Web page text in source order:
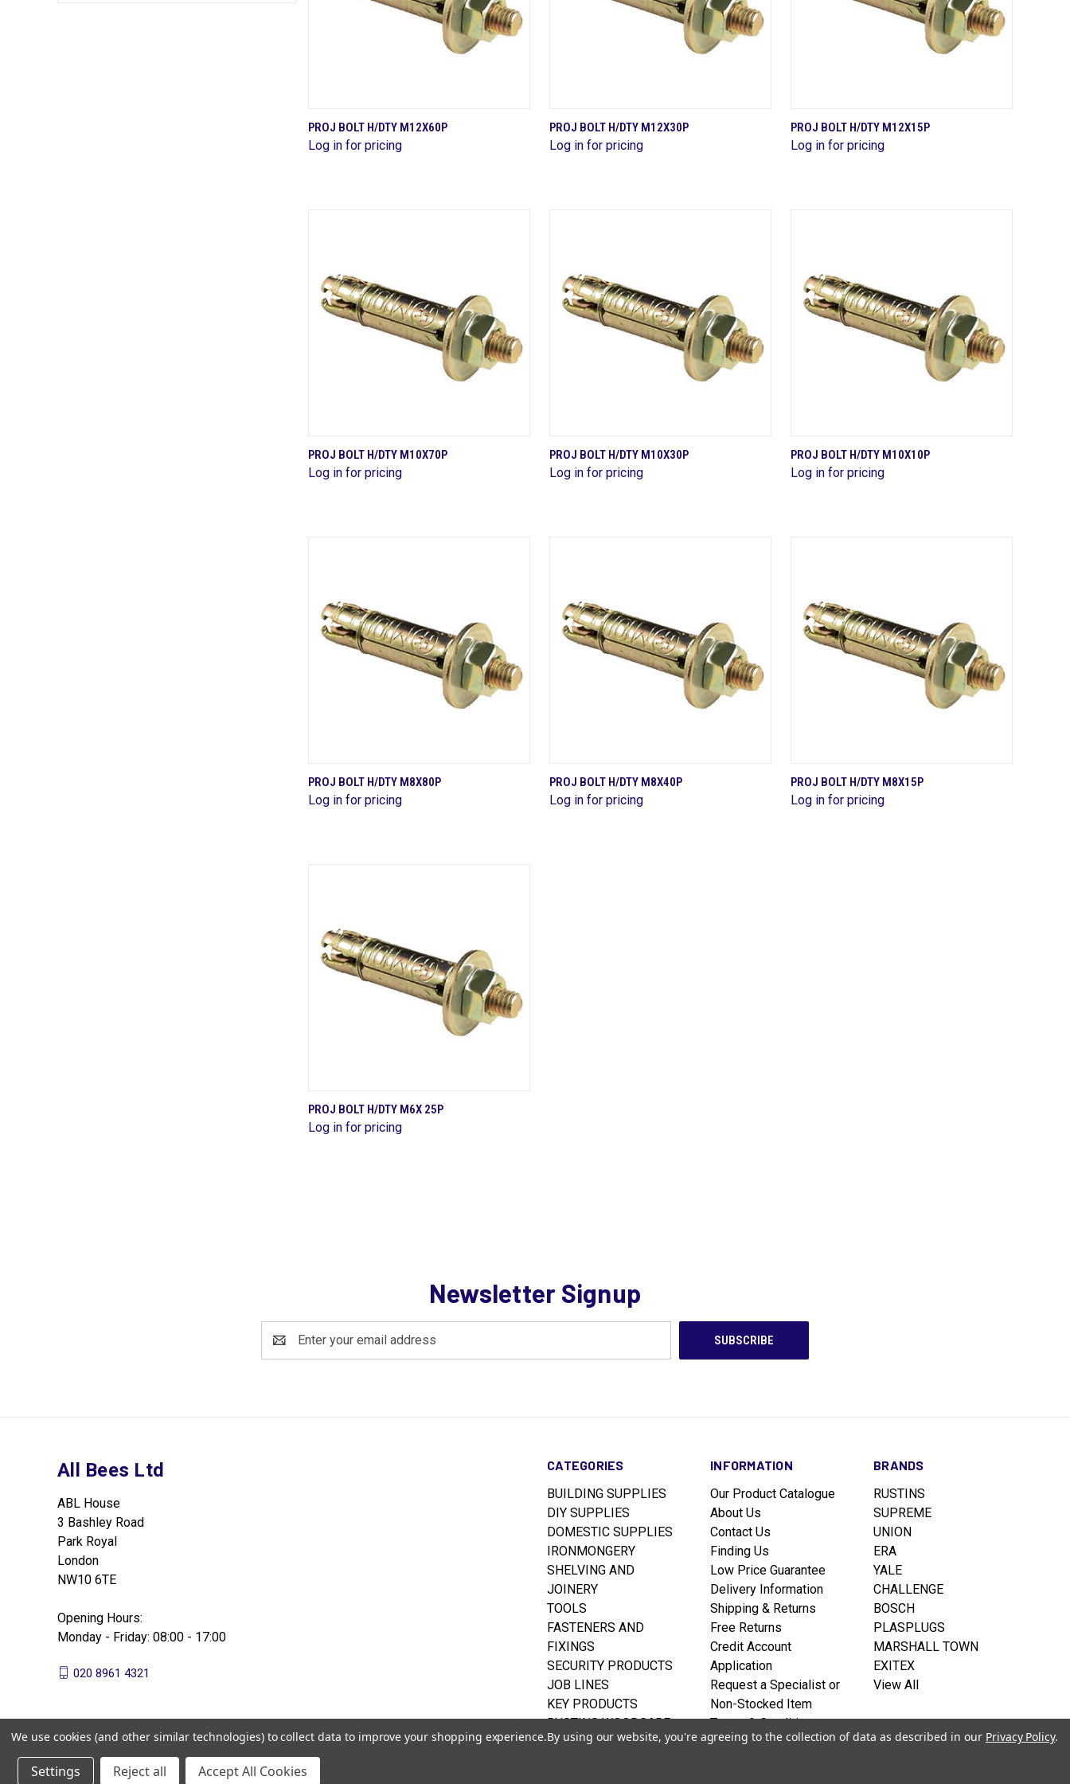
QUICK VIEW
Compare
PROJ BOLT H/DTY M12X60P
Log in for pricing
QUICK VIEW
Compare
PROJ BOLT H/DTY M12X30P
Log in for pricing
QUICK VIEW
Compare
PROJ BOLT H/DTY M12X15P
Log in for pricing
QUICK VIEW
Compare
PROJ BOLT H/DTY M10X70P
Log in for pricing
QUICK VIEW
Compare
PROJ BOLT H/DTY M10X30P
Log in for pricing
QUICK VIEW
Compare
PROJ BOLT H/DTY M10X10P
Log in for pricing
QUICK VIEW
Compare
PROJ BOLT H/DTY M8X80P
Log in for pricing
QUICK VIEW
Compare
PROJ BOLT H/DTY M8X40P
Log in for pricing
QUICK VIEW
Compare
PROJ BOLT H/DTY M8X15P
Log in for pricing
QUICK VIEW
Compare
PROJ BOLT H/DTY M6X 25P
Log in for pricing
Newsletter Signup
Address
CATEGORIES
BUILDING SUPPLIES
DIY SUPPLIES
DOMESTIC SUPPLIES
IRONMONGERY
SHELVING AND
JOINERY
TOOLS
FASTENERS AND
FIXINGS
SECURITY PRODUCTS
JOB LINES
KEY PRODUCTS
RUSTINS WOODCARE
INFORMATION
Our Product Catalogue
About Us
Contact Us
Finding Us
Low Price Guarantee
Delivery Information
Shipping & Returns
Free Returns
Credit Account
Application
Request a Specialist or
Non-Stocked Item
Terms & Conditions
Privacy policy
BRANDS
RUSTINS
SUPREME
UNION
ERA
YALE
CHALLENGE
BOSCH
PLASPLUGS
MARSHALL TOWN
EXITEX
View All
All Bees Ltd
ABL House
3 Bashley Road
Park Royal
London
NW10 6TE
Opening Hours:
Monday - Friday: 08:00 - 17:00
020 8961 4321
We use cookies (and other similar technologies) to collect data to improve your shopping experience.By using our website, you're agreeing to the collection of data as described in our Privacy Policy.
Settings Reject all Accept All Cookies